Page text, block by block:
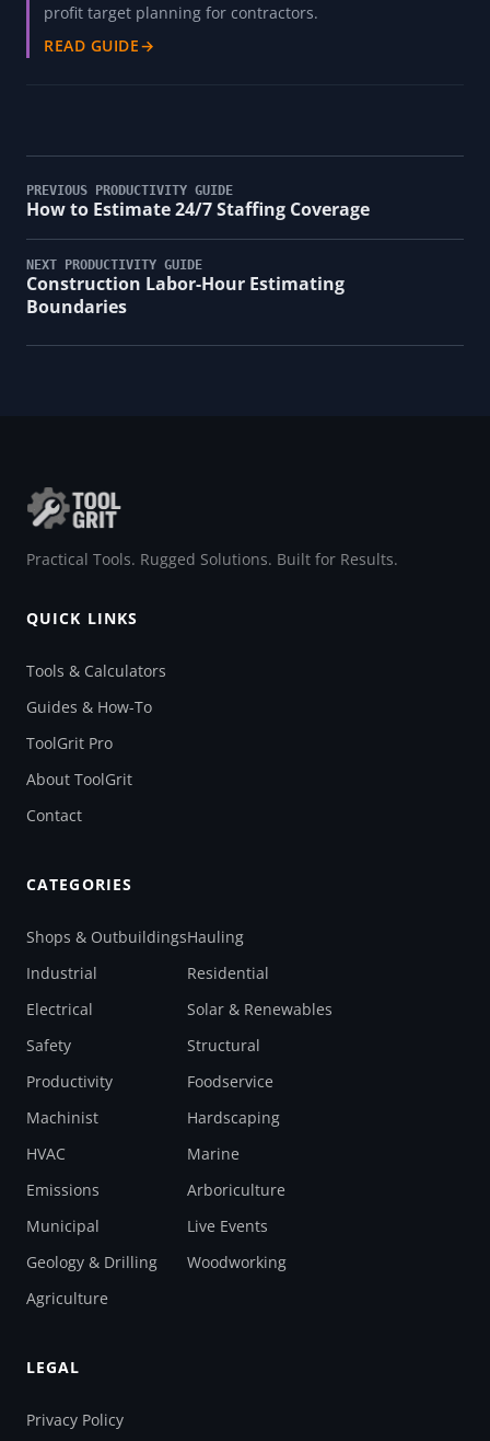
profit target planning for contractors.
READ GUIDE→
PREVIOUS PRODUCTIVITY GUIDE
How to Estimate 24/7 Staffing Coverage
NEXT PRODUCTIVITY GUIDE
Construction Labor-Hour Estimating
Boundaries
Practical Tools. Rugged Solutions. Built for Results.
QUICK LINKS
Tools & Calculators
Guides & How-To
ToolGrit Pro
About ToolGrit
Contact
CATEGORIES
Shops & Outbuildings
Industrial
Electrical
Safety
Productivity
Machinist
HVAC
Emissions
Municipal
Geology & Drilling
Agriculture
Hauling
Residential
Solar & Renewables
Structural
Foodservice
Hardscaping
Marine
Arboriculture
Live Events
Woodworking
LEGAL
Privacy Policy